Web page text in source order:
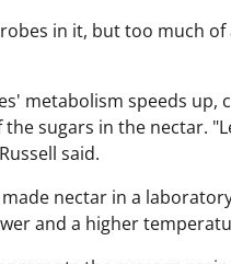
in it, but too much of
metabolism speeds up,
sugars in the nectar.
said.
nectar in a
and a higher